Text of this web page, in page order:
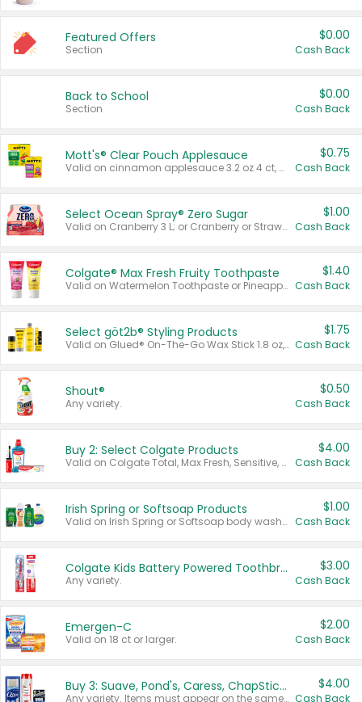
Featured Offers
Section
$0.00
Cash Back
Back to School
Section
$0.00
Cash Back
Mott's® Clear Pouch Applesauce
Valid on cinnamon applesauce 3.2 oz 4 ct, applesauce 3.2 oz 4 ct, no sugar added applesauce 3.2 oz 4 ct, or fruit smoothie mixed berry 4.2 oz 4 ct.
$0.75
Cash Back
Select Ocean Spray® Zero Sugar
Valid on Cranberry 3 L; or Cranberry or Strawberry Mango 10 oz 6 ct.
$1.00
Cash Back
Colgate® Max Fresh Fruity Toothpaste
Valid on Watermelon Toothpaste or Pineapple Coconut, 4.5 oz.
$1.40
Cash Back
Select göt2b® Styling Products
Valid on Glued® On-The-Go Wax Stick 1.8 oz, Blasting Freeze Spray® Extra Strong Rigid Hold for Spiked Styles 12 oz, Styling Spiking Glue Water-Resistant Bold Screaming Hold Spikes 6 oz, 2-in-1 Brow Gel & Edge Control Strong Hold Eyebrow & Hair Mascara 0.54 oz.
$1.75
Cash Back
Shout®
Any variety.
$0.50
Cash Back
Buy 2: Select Colgate Products
Valid on Colgate Total, Max Fresh, Sensitive, Optic White Advanced, Stain Fighter, Purple or Charcoal toothpastes 3 oz or larger, Colgate 360°, Total, Gum Health, Expert or Optic White toothbrushes , mouthwashes or mouth rinses 16 oz or larger. Excludes 3 pack toothpastes. Items must appear on the same receipt.
$4.00
Cash Back
Irish Spring or Softsoap Products
Valid on Irish Spring or Softsoap body washes 20 oz or larger, Irish Spring bar soap multi-packs 6 ct or larger, or Softsoap liquid hand soap refills 50 oz.
$1.00
Cash Back
Colgate Kids Battery Powered Toothbrushes
Any variety.
$3.00
Cash Back
Emergen-C
Valid on 18 ct or larger.
$2.00
Cash Back
Buy 3: Suave, Pond's, Caress, ChapStick, Q-Tip, St. Ives, or Noxzema Products
Any variety. Items must appear on the same receipt. One (1) multi-pack is considered one (1) item purchased.
$4.00
Cash Back